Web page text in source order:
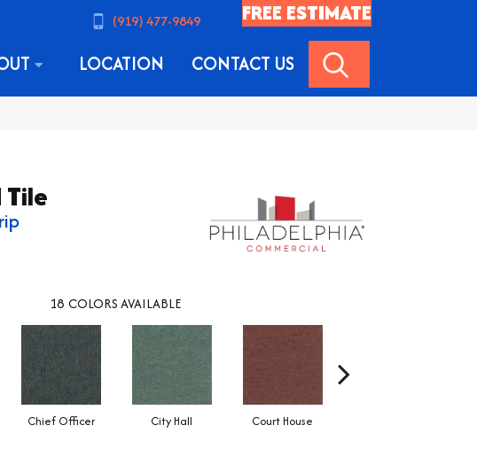
(919) 477-9849 FREE ESTIMATE
LOCATION CONTACT US
18 COLORS AVAILABLE
Chief Officer City Hall Court House